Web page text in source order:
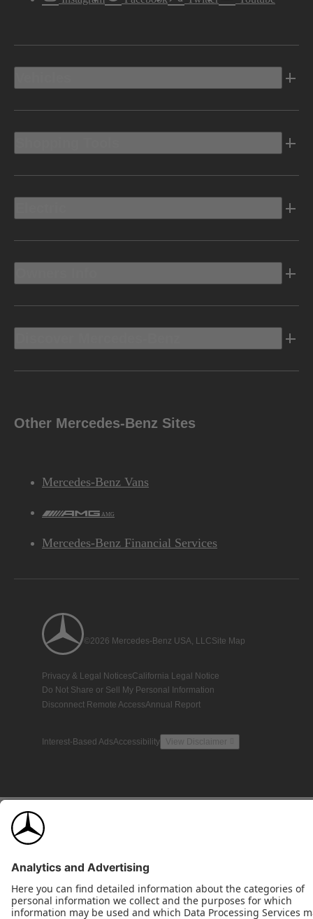
Other Mercedes-Benz Sites
Mercedes-Benz Vans
AMG
Mercedes-Benz Financial Services
©2026 Mercedes-Benz USA, LLCSite Map
Privacy & Legal NoticesCalifornia Legal Notice
Do Not Share or Sell My Personal Information
Disconnect Remote AccessAnnual Report
Interest-Based AdsAccessibility View Disclaimer